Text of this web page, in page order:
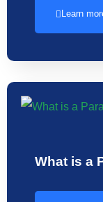
Learn
What is a